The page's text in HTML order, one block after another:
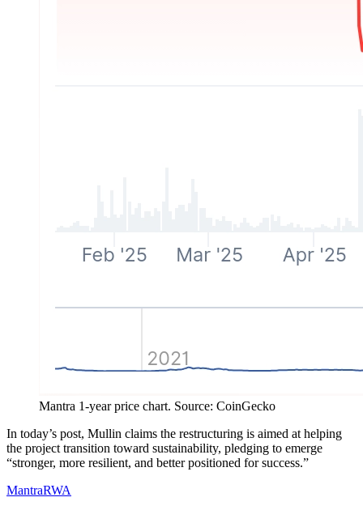
Mantra 1-year price chart. Source: CoinGecko
In today’s post, Mullin claims the restructuring is aimed at helping
the project transition toward sustainability, pledging to emerge
“stronger, more resilient, and better positioned for success.”
MantraRWA